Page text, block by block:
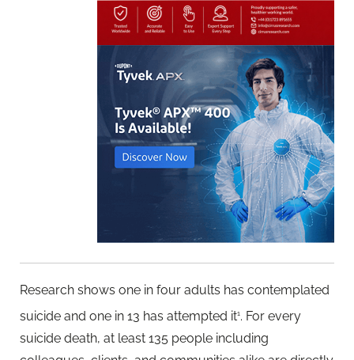
Research shows one in four adults has contemplated
suicide and one in 13 has attempted it1 . For every
suicide death, at least 135 people including